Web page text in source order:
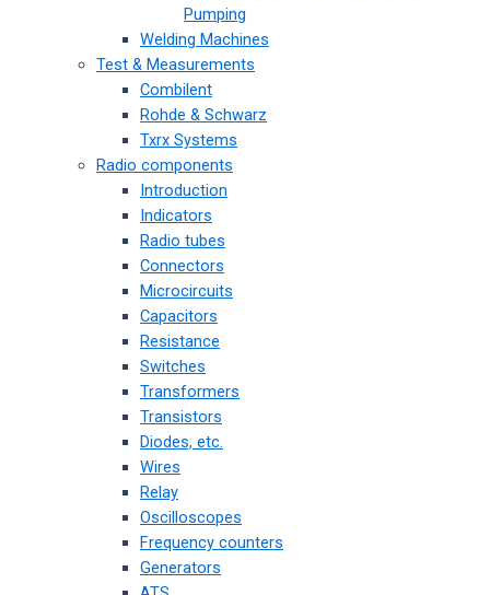
Pumping
Welding Machines
Test & Measurements
Combilent
Rohde & Schwarz
Txrx Systems
Radio components
Introduction
Indicators
Radio tubes
Connectors
Microcircuits
Capacitors
Resistance
Switches
Transformers
Transistors
Diodes, etc.
Wires
Relay
Oscilloscopes
Frequency counters
Generators